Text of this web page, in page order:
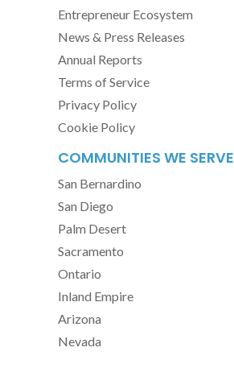
Entrepreneur Ecosystem
News & Press Releases
Annual Reports
Terms of Service
Privacy Policy
Cookie Policy
COMMUNITIES WE SERVE
San Bernardino
San Diego
Palm Desert
Sacramento
Ontario
Inland Empire
Arizona
Nevada